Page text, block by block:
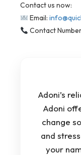
Contact us now:
Email:
Contact
Adoni’s
Adoni
change
and
your